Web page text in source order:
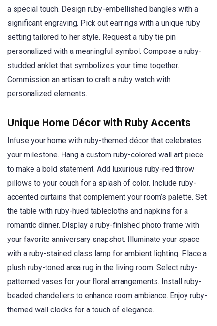
a special touch. Design ruby-embellished bangles with a
significant engraving. Pick out earrings with a unique ruby
setting tailored to her style. Request a ruby tie pin
personalized with a meaningful symbol. Compose a ruby-
studded anklet that symbolizes your time together.
Commission an artisan to craft a ruby watch with
personalized elements.
Unique Home Décor with Ruby Accents
Infuse your home with ruby-themed décor that celebrates
your milestone. Hang a custom ruby-colored wall art piece
to make a bold statement. Add luxurious ruby-red throw
pillows to your couch for a splash of color. Include ruby-
accented curtains that complement your room’s palette. Set
the table with ruby-hued tablecloths and napkins for a
romantic dinner. Display a ruby-finished photo frame with
your favorite anniversary snapshot. Illuminate your space
with a ruby-stained glass lamp for ambient lighting. Place a
plush ruby-toned area rug in the living room. Select ruby-
patterned vases for your floral arrangements. Install ruby-
beaded chandeliers to enhance room ambiance. Enjoy ruby-
themed wall clocks for a touch of elegance.